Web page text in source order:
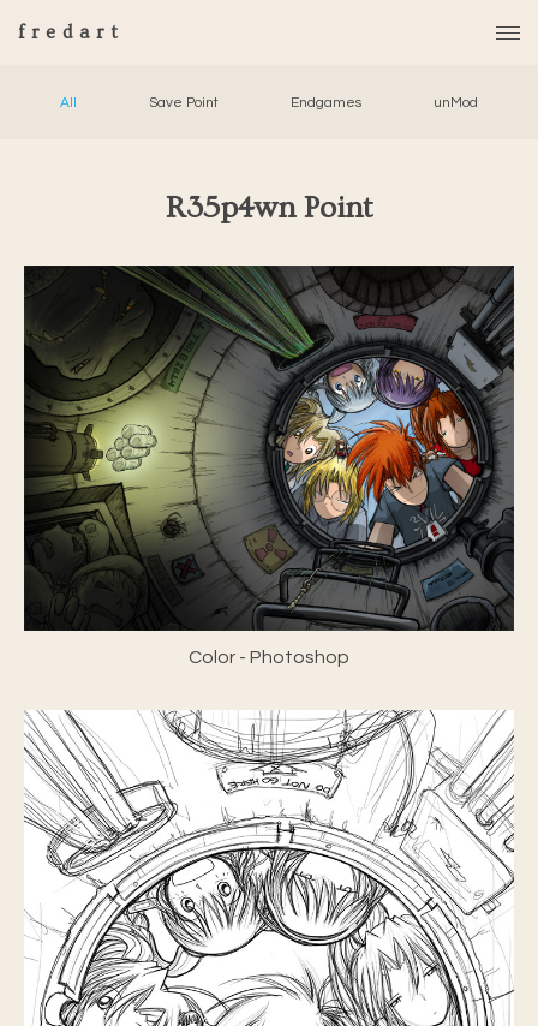
fredart
All Save Point Endgames unMod
R35p4wn Point
Color - Photoshop